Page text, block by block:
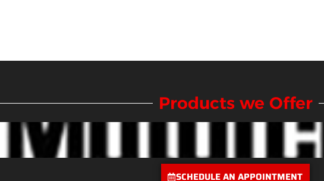
Products we Offer
SCHEDULE AN APPOINTMENT